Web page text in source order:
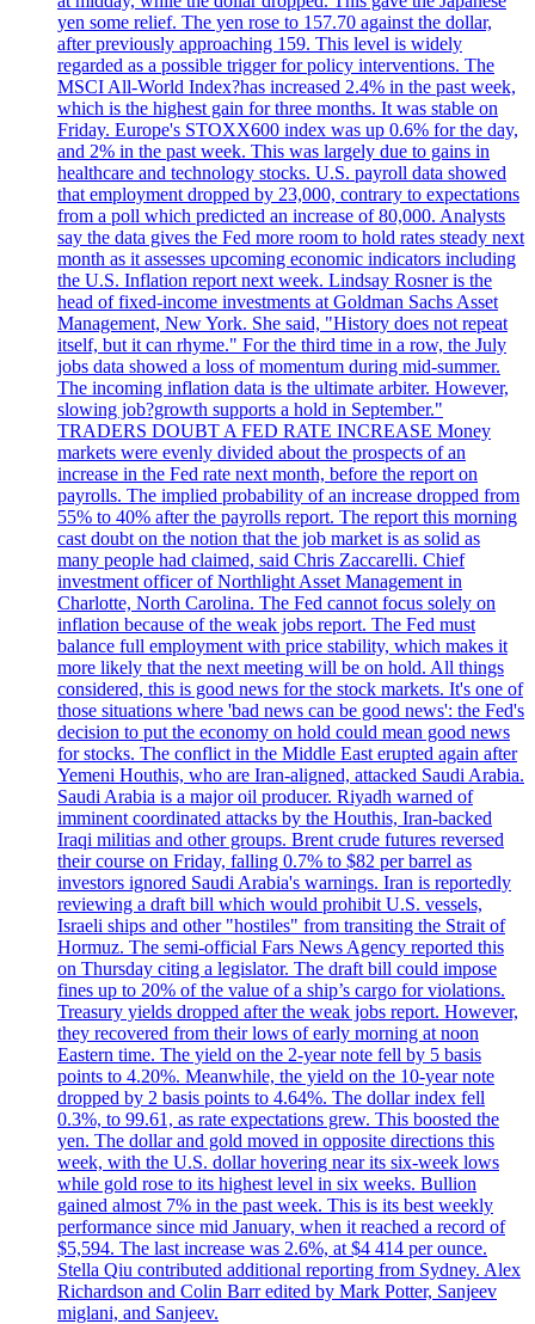
yen some relief. The yen rose to 157.70 against the dollar,
after previously approaching 159. This level is widely
regarded as a possible trigger for policy interventions. The
MSCI All-World Index?has increased 2.4% in the past week,
which is the highest gain for three months. It was stable on
Friday. Europe's STOXX600 index was up 0.6% for the day,
and 2% in the past week. This was largely due to gains in
healthcare and technology stocks. U.S. payroll data showed
that employment dropped by 23,000, contrary to expectations
from a poll which predicted an increase of 80,000. Analysts
say the data gives the Fed more room to hold rates steady next
month as it assesses upcoming economic indicators including
the U.S. Inflation report next week. Lindsay Rosner is the
head of fixed-income investments at Goldman Sachs Asset
Management, New York. She said, "History does not repeat
itself, but it can rhyme." For the third time in a row, the July
jobs data showed a loss of momentum during mid-summer.
The incoming inflation data is the ultimate arbiter. However,
slowing job?growth supports a hold in September."
TRADERS DOUBT A FED RATE INCREASE Money
markets were evenly divided about the prospects of an
increase in the Fed rate next month, before the report on
payrolls. The implied probability of an increase dropped from
55% to 40% after the payrolls report. The report this morning
cast doubt on the notion that the job market is as solid as
many people had claimed, said Chris Zaccarelli. Chief
investment officer of Northlight Asset Management in
Charlotte, North Carolina. The Fed cannot focus solely on
inflation because of the weak jobs report. The Fed must
balance full employment with price stability, which makes it
more likely that the next meeting will be on hold. All things
considered, this is good news for the stock markets. It's one of
those situations where 'bad news can be good news': the Fed's
decision to put the economy on hold could mean good news
for stocks. The conflict in the Middle East erupted again after
Yemeni Houthis, who are Iran-aligned, attacked Saudi Arabia.
Saudi Arabia is a major oil producer. Riyadh warned of
imminent coordinated attacks by the Houthis, Iran-backed
Iraqi militias and other groups. Brent crude futures reversed
their course on Friday, falling 0.7% to $82 per barrel as
investors ignored Saudi Arabia's warnings. Iran is reportedly
reviewing a draft bill which would prohibit U.S. vessels,
Israeli ships and other "hostiles" from transiting the Strait of
Hormuz. The semi-official Fars News Agency reported this
on Thursday citing a legislator. The draft bill could impose
fines up to 20% of the value of a ship’s cargo for violations.
Treasury yields dropped after the weak jobs report. However,
they recovered from their lows of early morning at noon
Eastern time. The yield on the 2-year note fell by 5 basis
points to 4.20%. Meanwhile, the yield on the 10-year note
dropped by 2 basis points to 4.64%. The dollar index fell
0.3%, to 99.61, as rate expectations grew. This boosted the
yen. The dollar and gold moved in opposite directions this
week, with the U.S. dollar hovering near its six-week lows
while gold rose to its highest level in six weeks. Bullion
gained almost 7% in the past week. This is its best weekly
performance since mid January, when it reached a record of
$5,594. The last increase was 2.6%, at $4 414 per ounce.
Stella Qiu contributed additional reporting from Sydney. Alex
Richardson and Colin Barr edited by Mark Potter, Sanjeev
miglani, and Sanjeev.